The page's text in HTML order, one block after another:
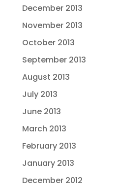
December 2013
November 2013
October 2013
September 2013
August 2013
July 2013
June 2013
March 2013
February 2013
January 2013
December 2012